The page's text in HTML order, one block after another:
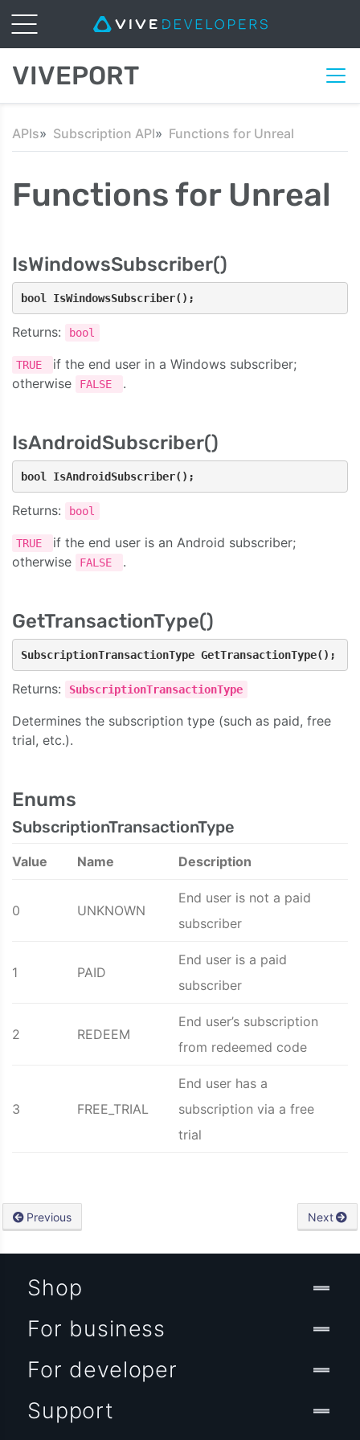
VIVEPORT
APIs Subscription API Functions for Unreal
Functions for Unreal
IsWindowsSubscriber()
bool IsWindowsSubscriber();
Returns: bool
TRUE
if the end user in a Windows subscriber;
otherwise
FALSE .
IsAndroidSubscriber()
bool IsAndroidSubscriber();
Returns: bool
TRUE
if the end user is an Android subscriber;
otherwise
FALSE .
GetTransactionType()
SubscriptionTransactionType GetTransactionType();
Returns: SubscriptionTransactionType
Determines the subscription type (such as paid, free
trial, etc.).
Enums
SubscriptionTransactionType
Value Name Description
0 UNKNOWN
End user is not a paid
subscriber
1 PAID
End user is a paid
subscriber
2 REDEEM
End user’s subscription
from redeemed code
3 FREE_TRIAL
End user has a
subscription via a free
trial
Previous Next
Shop
For business
For developer
Support